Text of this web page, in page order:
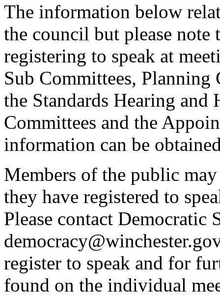
The information below
the council but please
registering to speak at
Sub Committees, Planning
the Standards Hearing and
Committees and the
information can be
Members of the public
they have registered to
Please contact Democratic
register to speak and for
found on the individual